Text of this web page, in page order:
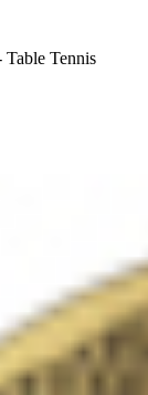
Table Tennis